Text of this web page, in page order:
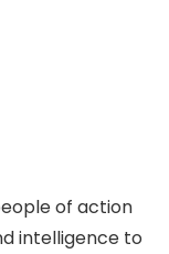
of action
intelligence to